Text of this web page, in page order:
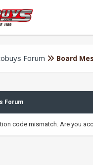
Forum Board
Forum
code mismatch. Are you